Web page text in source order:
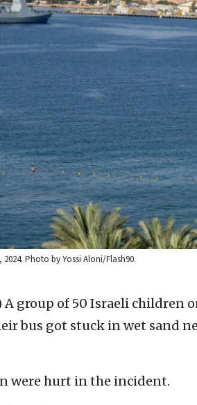
Photo by Yossi Aloni/Flash90.
A group of 50 Israeli children
bus got stuck in wet sand
were hurt in the incident.